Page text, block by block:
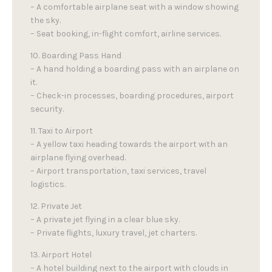
– A comfortable airplane seat with a window showing
the sky.
– Seat booking, in-flight comfort, airline services.
10. Boarding Pass Hand
– A hand holding a boarding pass with an airplane on
it.
– Check-in processes, boarding procedures, airport
security.
11. Taxi to Airport
– A yellow taxi heading towards the airport with an
airplane flying overhead.
– Airport transportation, taxi services, travel
logistics.
12. Private Jet
– A private jet flying in a clear blue sky.
– Private flights, luxury travel, jet charters.
13. Airport Hotel
– A hotel building next to the airport with clouds in